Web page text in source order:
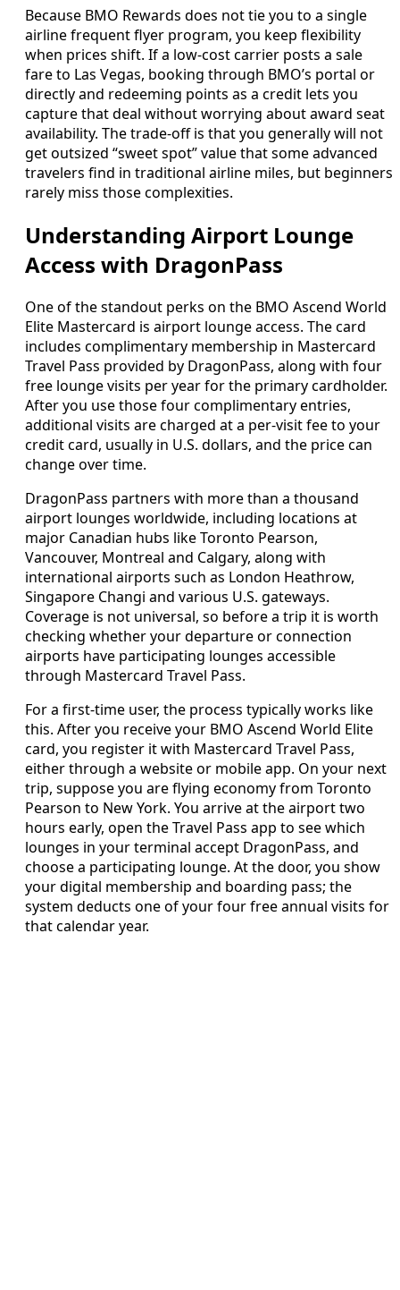
Because BMO Rewards does not tie you to a single
airline frequent flyer program, you keep flexibility
when prices shift. If a low‑cost carrier posts a sale
fare to Las Vegas, booking through BMO’s portal or
directly and redeeming points as a credit lets you
capture that deal without worrying about award seat
availability. The trade‑off is that you generally will not
get outsized “sweet spot” value that some advanced
travelers find in traditional airline miles, but beginners
rarely miss those complexities.
Understanding Airport Lounge
Access with DragonPass
One of the standout perks on the BMO Ascend World
Elite Mastercard is airport lounge access. The card
includes complimentary membership in Mastercard
Travel Pass provided by DragonPass, along with four
free lounge visits per year for the primary cardholder.
After you use those four complimentary entries,
additional visits are charged at a per‑visit fee to your
credit card, usually in U.S. dollars, and the price can
change over time.
DragonPass partners with more than a thousand
airport lounges worldwide, including locations at
major Canadian hubs like Toronto Pearson,
Vancouver, Montreal and Calgary, along with
international airports such as London Heathrow,
Singapore Changi and various U.S. gateways.
Coverage is not universal, so before a trip it is worth
checking whether your departure or connection
airports have participating lounges accessible
through Mastercard Travel Pass.
For a first‑time user, the process typically works like
this. After you receive your BMO Ascend World Elite
card, you register it with Mastercard Travel Pass,
either through a website or mobile app. On your next
trip, suppose you are flying economy from Toronto
Pearson to New York. You arrive at the airport two
hours early, open the Travel Pass app to see which
lounges in your terminal accept DragonPass, and
choose a participating lounge. At the door, you show
your digital membership and boarding pass; the
system deducts one of your four free annual visits for
that calendar year.